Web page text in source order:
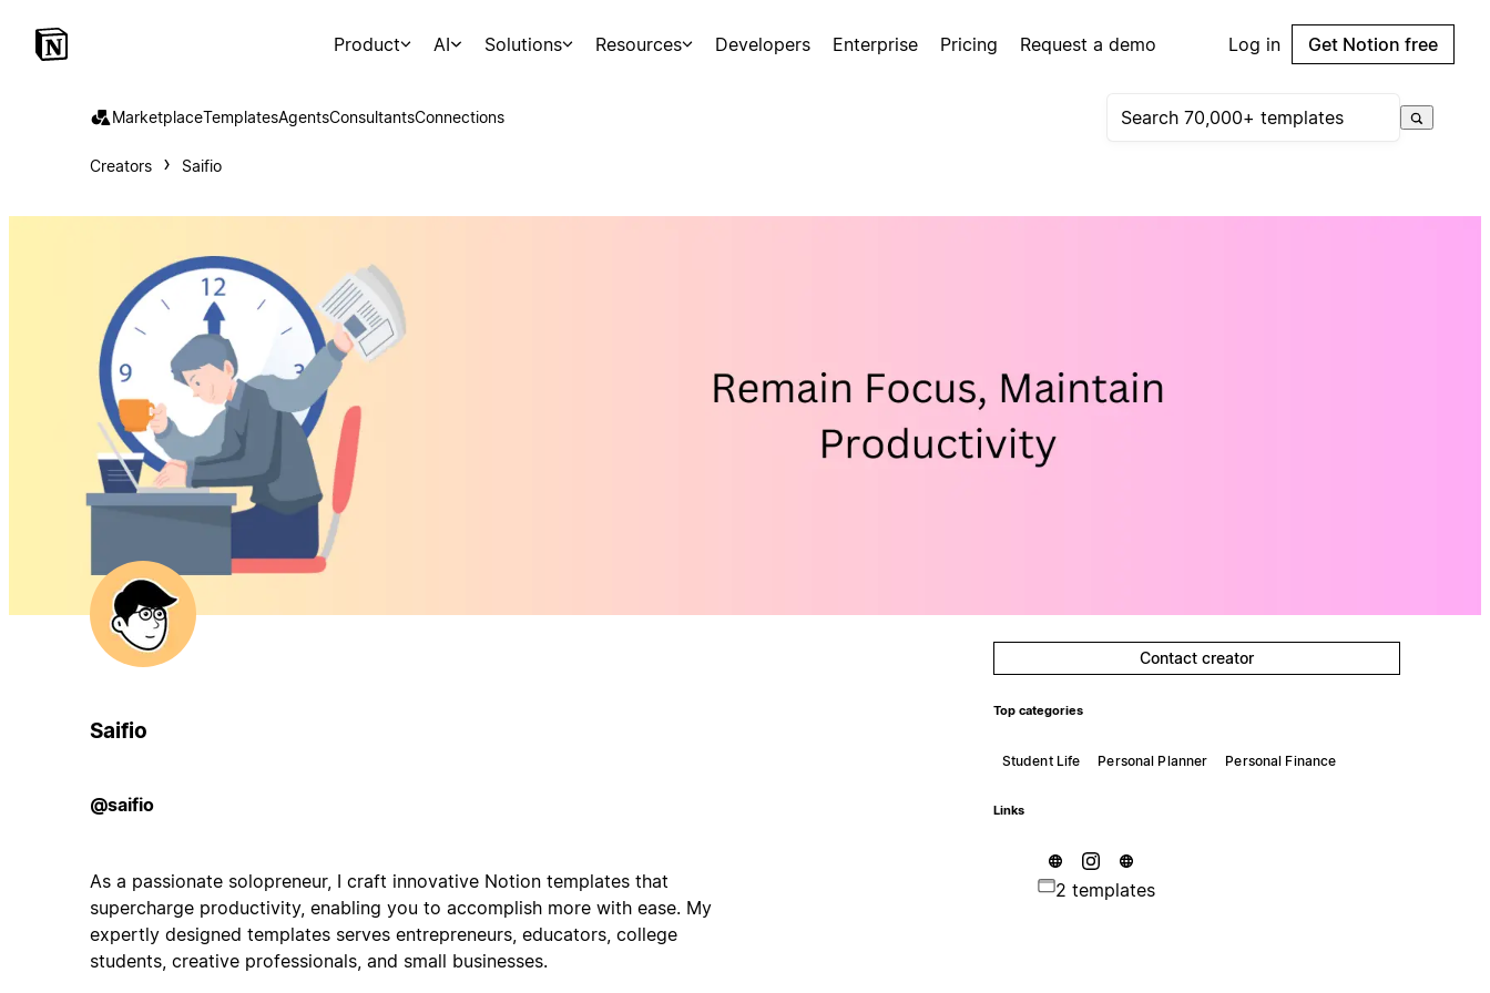
Product AI Solutions Resources Developers Enterprise Pricing Request a demo Log in Get Notion free
MarketplaceTemplatesAgentsConsultantsConnections
Creators Saifio
Saifio
@saifio
As a passionate solopreneur, I craft innovative Notion templates that
supercharge productivity, enabling you to accomplish more with ease. My
expertly designed templates serves entrepreneurs, educators, college
students, creative professionals, and small businesses.
Contact creator
Top categories
Student Life Personal Planner Personal Finance
Links
2 templates